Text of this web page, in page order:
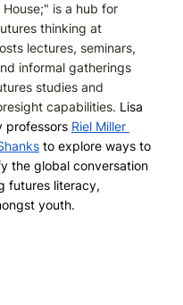
is a hub for
thinking at
lectures, seminars,
informal gatherings
studies and
capabilities. Lisa
professors Riel Miller
to explore ways to
the global conversation
futures literacy,
youth.